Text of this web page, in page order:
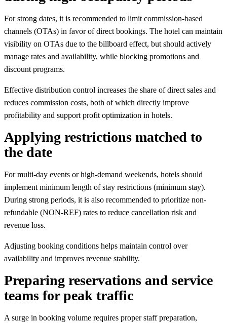
For strong dates, it is recommended to limit commission-based
channels (OTAs) in favor of direct bookings. The hotel can maintain
visibility on OTAs due to the billboard effect, but should actively
manage rates and availability, while blocking promotions and
discount programs.
Effective distribution control increases the share of direct sales and
reduces commission costs, both of which directly improve
profitability and support profit optimization in hotels.
Applying restrictions matched to
the date
For multi-day events or high-demand weekends, hotels should
implement minimum length of stay restrictions (minimum stay).
During strong periods, it is also recommended to prioritize non-
refundable (NON-REF) rates to reduce cancellation risk and
revenue loss.
Adjusting booking conditions helps maintain control over
availability and improves revenue stability.
Preparing reservations and service
teams for peak traffic
A surge in booking volume requires proper staff preparation,